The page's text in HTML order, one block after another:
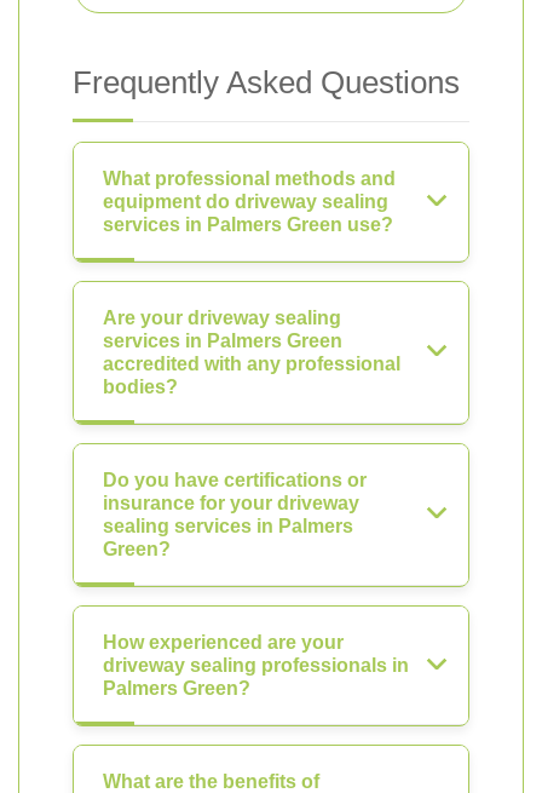
Frequently Asked Questions
What professional methods and
equipment do driveway sealing
services in Palmers Green use?
Are your driveway sealing
services in Palmers Green
accredited with any professional
bodies?
Do you have certifications or
insurance for your driveway
sealing services in Palmers
Green?
How experienced are your
driveway sealing professionals in
Palmers Green?
What are the benefits of